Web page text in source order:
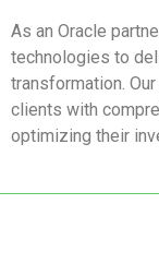
As an Oracle
technologies to
transformation.
clients with
optimizing their